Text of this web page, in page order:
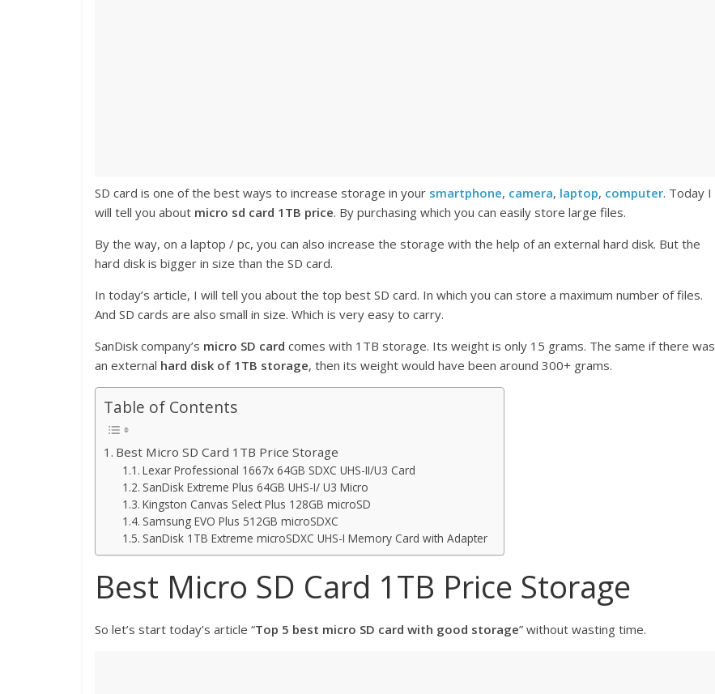
SD card is one of the best ways to increase storage in your smartphone, camera, laptop, computer. Today I
will tell you about micro sd card 1TB price. By purchasing which you can easily store large files.
By the way, on a laptop / pc, you can also increase the storage with the help of an external hard disk. But the
hard disk is bigger in size than the SD card.
In today’s article, I will tell you about the top best SD card. In which you can store a maximum number of files.
And SD cards are also small in size. Which is very easy to carry.
SanDisk company’s micro SD card comes with 1TB storage. Its weight is only 15 grams. The same if there was
an external hard disk of 1TB storage, then its weight would have been around 300+ grams.
Table of Contents
Best Micro SD Card 1TB Price Storage
Lexar Professional 1667x 64GB SDXC UHS-II/U3 Card
SanDisk Extreme Plus 64GB UHS-I/ U3 Micro
Kingston Canvas Select Plus 128GB microSD
Samsung EVO Plus 512GB microSDXC
SanDisk 1TB Extreme microSDXC UHS-I Memory Card with Adapter
Best Micro SD Card 1TB Price Storage
So let’s start today’s article “Top 5 best micro SD card with good storage” without wasting time.